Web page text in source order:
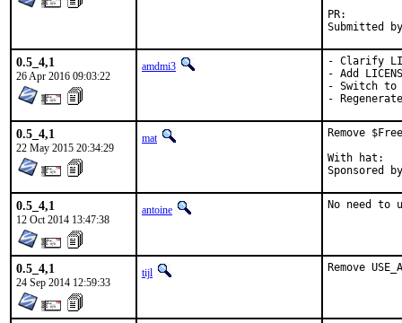
0.5_4,1
26 Apr 2016 09:03:22
amdmi3
- Clarify
- Add
- Switch to
-
0.5_4,1
22 May 2015 20:34:29
mat
Remove
With hat:	portmgr
0.5_4,1
12 Oct 2014 13:47:38
antoine No need to
0.5_4,1
24 Sep 2014 12:59:33
tijl Remove